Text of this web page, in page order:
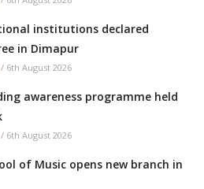
institutions declared
in Dimapur
/ 6th August 2026
awareness programme held
/ 6th August 2026
of Music opens new branch in